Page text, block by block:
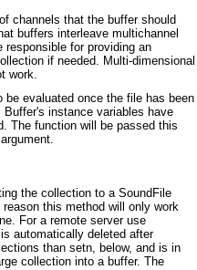
channels that the buffer should
buffers interleave multichannel
responsible for providing an
if needed. Multi-dimensional
work.
be evaluated once the file has been
Buffer's instance variables have
The function will be passed this
the collection to a SoundFile
this method will only work
For a remote server use
automatically deleted after
than setn, below, and is in
collection into a buffer. The